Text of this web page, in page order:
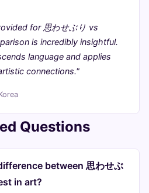
for 思わせぶり vs
is incredibly insightful.
language and applies
connections."
Questions
between 思わせぶ
in art?